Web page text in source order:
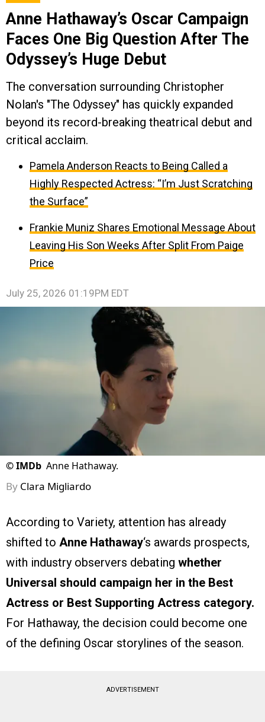
Anne Hathaway’s Oscar Campaign
Faces One Big Question After The
Odyssey’s Huge Debut
The conversation surrounding Christopher
Nolan's "The Odyssey" has quickly expanded
beyond its record-breaking theatrical debut and
critical acclaim.
Pamela Anderson Reacts to Being Called a
Highly Respected Actress: “I’m Just Scratching
the Surface”
Frankie Muniz Shares Emotional Message About
Leaving His Son Weeks After Split From Paige
Price
July 25, 2026 01:19PM EDT
©IMDb Anne Hathaway.
By Clara Migliardo
According to Variety, attention has already
shifted to Anne Hathaway‘s awards prospects,
with industry observers debating whether
Universal should campaign her in the Best
Actress or Best Supporting Actress category.
For Hathaway, the decision could become one
of the defining Oscar storylines of the season.
ADVERTISEMENT